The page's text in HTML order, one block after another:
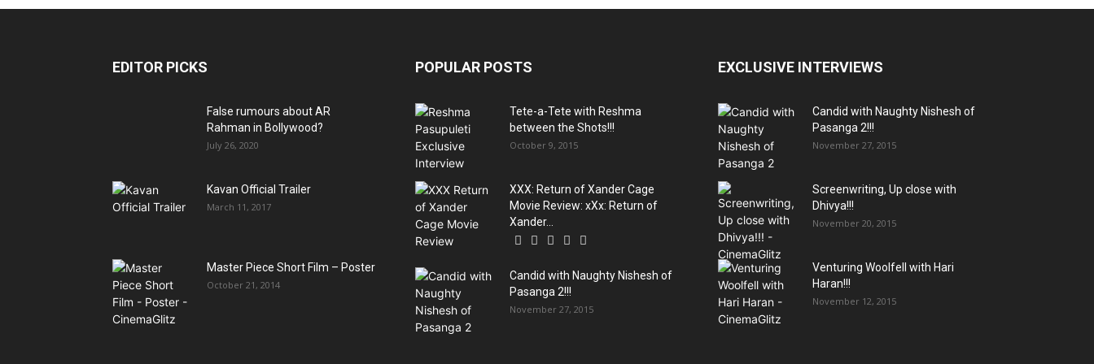
EDITOR PICKS
False rumours about AR
Rahman in Bollywood?
July 26, 2020
Kavan Official Trailer
March 11, 2017
Master Piece Short Film – Poster
October 21, 2014
POPULAR POSTS
Tete-a-Tete with Reshma
between the Shots!!!
October 9, 2015
XXX: Return of Xander Cage
Movie Review: xXx: Return of
Xander...
Candid with Naughty Nishesh of
Pasanga 2!!!
November 27, 2015
EXCLUSIVE INTERVIEWS
Candid with Naughty Nishesh of
Pasanga 2!!!
November 27, 2015
Screenwriting, Up close with
Dhivya!!!
November 20, 2015
Venturing Woolfell with Hari
Haran!!!
November 12, 2015